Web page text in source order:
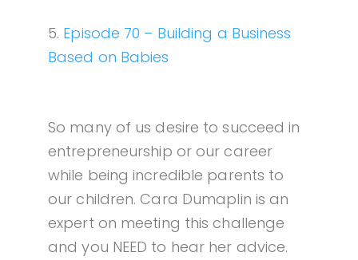
5. Episode 70 – Building a Business
Based on Babies
So many of us desire to succeed in
entrepreneurship or our career
while being incredible parents to
our children. Cara Dumaplin is an
expert on meeting this challenge
and you NEED to hear her advice.